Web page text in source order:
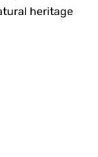
heritage